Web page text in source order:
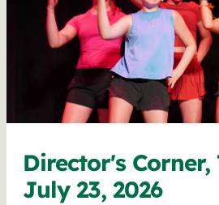
Director's Corner,
July 23, 2026